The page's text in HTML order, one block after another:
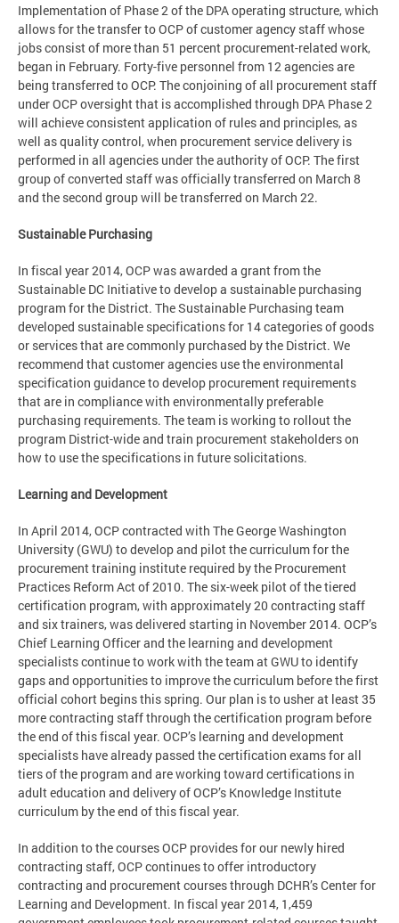
Implementation of Phase 2 of the DPA operating structure, which
allows for the transfer to OCP of customer agency staff whose
jobs consist of more than 51 percent procurement-related work,
began in February. Forty-five personnel from 12 agencies are
being transferred to OCP. The conjoining of all procurement staff
under OCP oversight that is accomplished through DPA Phase 2
will achieve consistent application of rules and principles, as
well as quality control, when procurement service delivery is
performed in all agencies under the authority of OCP. The first
group of converted staff was officially transferred on March 8
and the second group will be transferred on March 22.
Sustainable Purchasing
In fiscal year 2014, OCP was awarded a grant from the
Sustainable DC Initiative to develop a sustainable purchasing
program for the District. The Sustainable Purchasing team
developed sustainable specifications for 14 categories of goods
or services that are commonly purchased by the District. We
recommend that customer agencies use the environmental
specification guidance to develop procurement requirements
that are in compliance with environmentally preferable
purchasing requirements. The team is working to rollout the
program District-wide and train procurement stakeholders on
how to use the specifications in future solicitations.
Learning and Development
In April 2014, OCP contracted with The George Washington
University (GWU) to develop and pilot the curriculum for the
procurement training institute required by the Procurement
Practices Reform Act of 2010. The six-week pilot of the tiered
certification program, with approximately 20 contracting staff
and six trainers, was delivered starting in November 2014. OCP’s
Chief Learning Officer and the learning and development
specialists continue to work with the team at GWU to identify
gaps and opportunities to improve the curriculum before the first
official cohort begins this spring. Our plan is to usher at least 35
more contracting staff through the certification program before
the end of this fiscal year. OCP’s learning and development
specialists have already passed the certification exams for all
tiers of the program and are working toward certifications in
adult education and delivery of OCP’s Knowledge Institute
curriculum by the end of this fiscal year.
In addition to the courses OCP provides for our newly hired
contracting staff, OCP continues to offer introductory
contracting and procurement courses through DCHR’s Center for
Learning and Development. In fiscal year 2014, 1,459